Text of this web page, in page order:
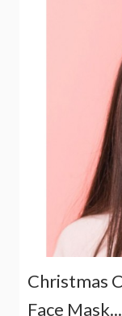
Christmas
Face Mask...